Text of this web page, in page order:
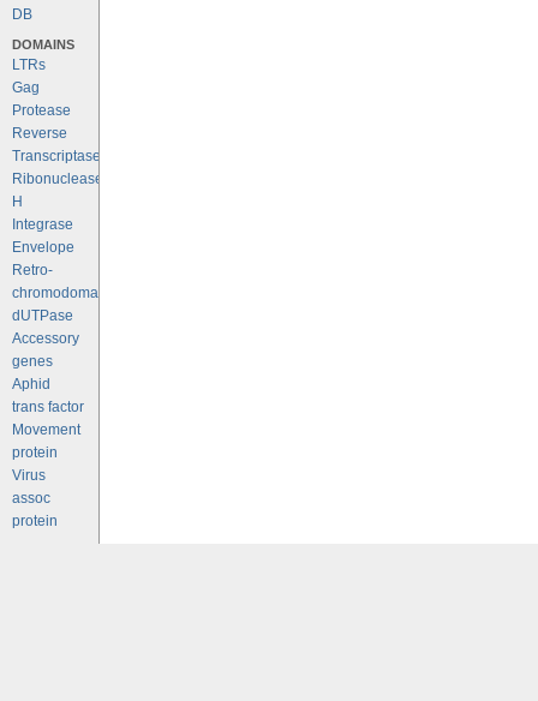
DB
DOMAINS
LTRs
Gag
Protease
Reverse
Transcriptase
Ribonuclease
H
Integrase
Envelope
Retro-
chromodomains
dUTPase
Accessory
genes
Aphid
trans factor
Movement
protein
Virus
assoc
protein